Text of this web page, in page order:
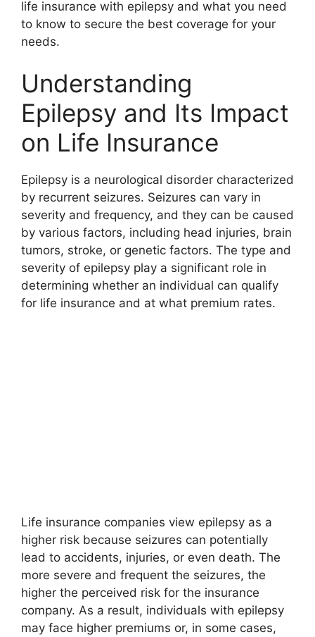
life insurance with epilepsy and what you need
to know to secure the best coverage for your
needs.
Understanding
Epilepsy and Its Impact
on Life Insurance
Epilepsy is a neurological disorder characterized
by recurrent seizures. Seizures can vary in
severity and frequency, and they can be caused
by various factors, including head injuries, brain
tumors, stroke, or genetic factors. The type and
severity of epilepsy play a significant role in
determining whether an individual can qualify
for life insurance and at what premium rates.
Life insurance companies view epilepsy as a
higher risk because seizures can potentially
lead to accidents, injuries, or even death. The
more severe and frequent the seizures, the
higher the perceived risk for the insurance
company. As a result, individuals with epilepsy
may face higher premiums or, in some cases,